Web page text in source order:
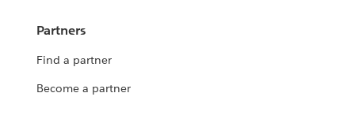
Partners
Find a partner
Become a partner